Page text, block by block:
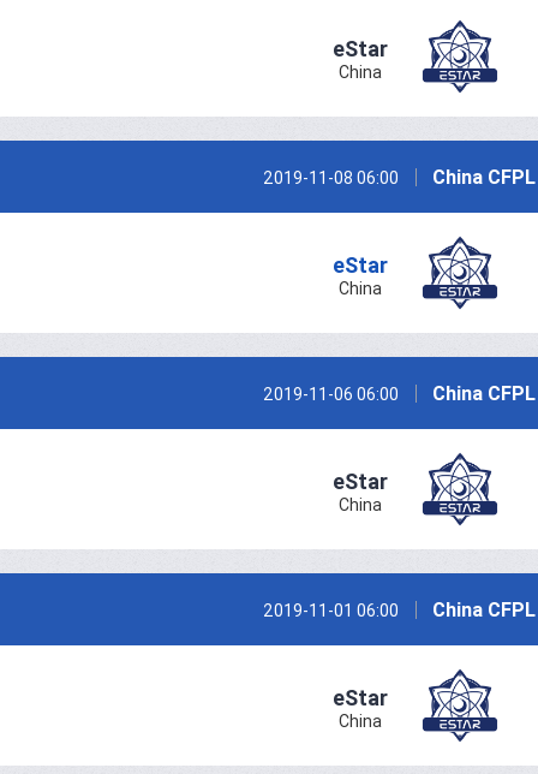
eStar
China
2019-11-08 06:00 China
eStar
China
2019-11-06 06:00 China
eStar
China
2019-11-01 06:00 China
eStar
China